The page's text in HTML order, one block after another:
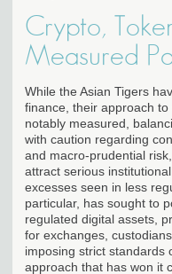
Crypto,
Measured
While the Asian Tigers
finance, their approach
notably measured,
with caution regarding
and macro-prudential
attract serious
excesses seen in less
particular, has sought to
regulated digital assets,
for exchanges,
imposing strict standards
approach that has won it